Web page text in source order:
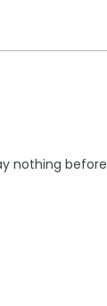
nothing before